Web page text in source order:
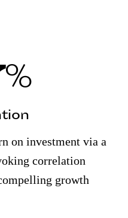
%
on investment via a
correlation
growth